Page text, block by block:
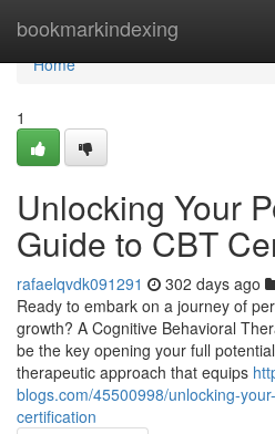
bookmarkindexing
Home
Home
1
Unlocking Your
Guide to CBT
rafaelqvdk091291 302 days ago
Ready to embark on a journey of
growth? A Cognitive Behavioral
be the key opening your full
therapeutic approach that equips
blogs.com/45500998/unlocking-
certification